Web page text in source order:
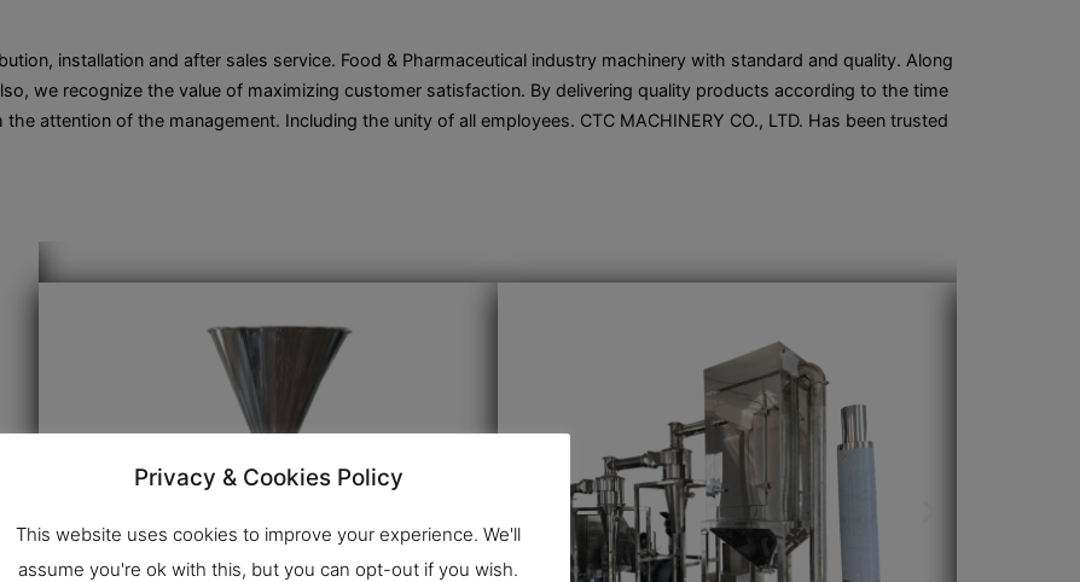
installation and after sales service. Food & Pharmaceutical industry machinery with standard and quality. Along
we recognize the value of maximizing customer satisfaction. By delivering quality products according to the time
attention of the management. Including the unity of all employees. CTC MACHINERY CO., LTD. Has been trusted
Privacy & Cookies Policy
This website uses cookies to improve your experience. We'll
assume you're ok with this, but you can opt-out if you wish.